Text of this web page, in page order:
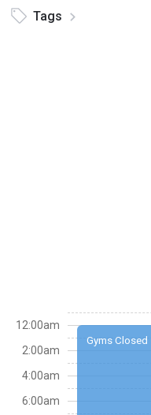
Tags
Gyms Closed
12:00am
2:00am
4:00am
6:00am